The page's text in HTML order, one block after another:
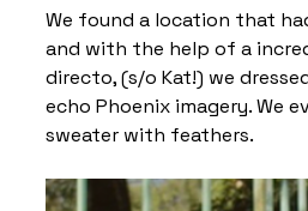
We found a location that
and with the help of a
directo, (s/o Kat!) we
echo Phoenix imagery. We
sweater with feathers.